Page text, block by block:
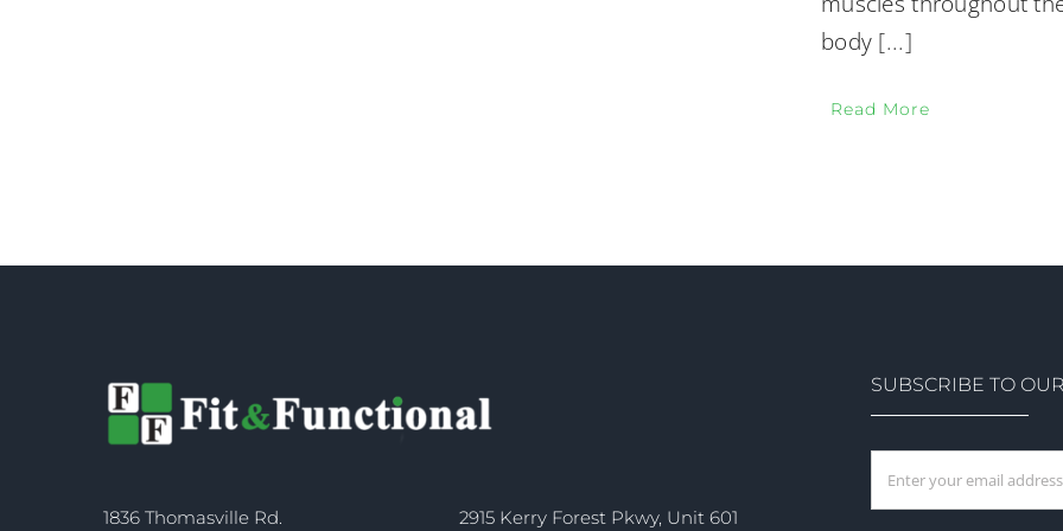
body [...]
Read More
1836 Thomasville Rd.
2915 Kerry Forest Pkwy, Unit 601
SUBSCRIBE TO